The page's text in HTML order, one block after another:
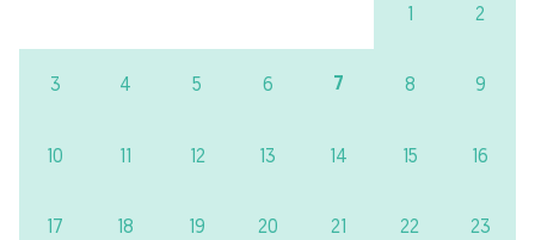
1 2
3 4 5 6 7 8 9
10 11 12 13 14 15 16
17 18 19 20 21 22 23